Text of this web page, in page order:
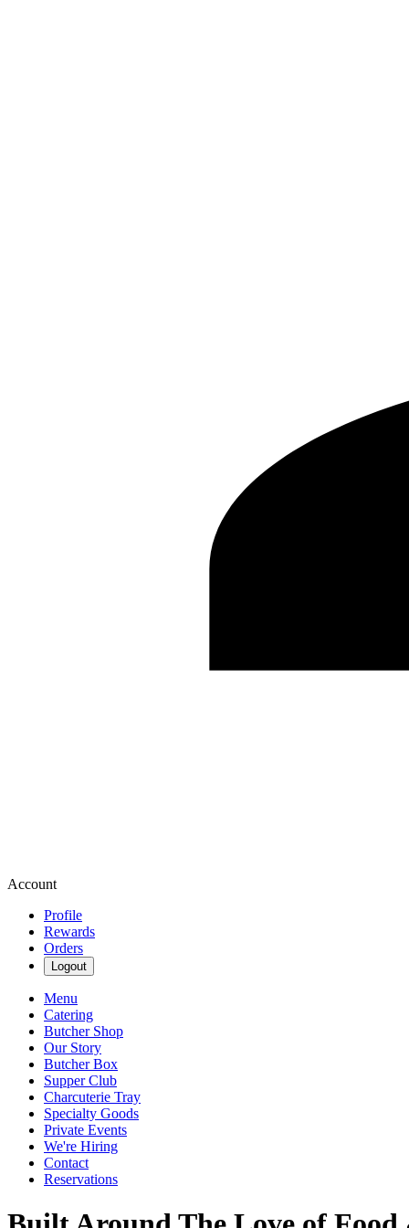
Account
Profile
Rewards
Orders
Logout
Menu
Catering
Butcher Shop
Our Story
Butcher Box
Supper Club
Charcuterie Tray
Specialty Goods
Private Events
We're Hiring
Contact
Reservations